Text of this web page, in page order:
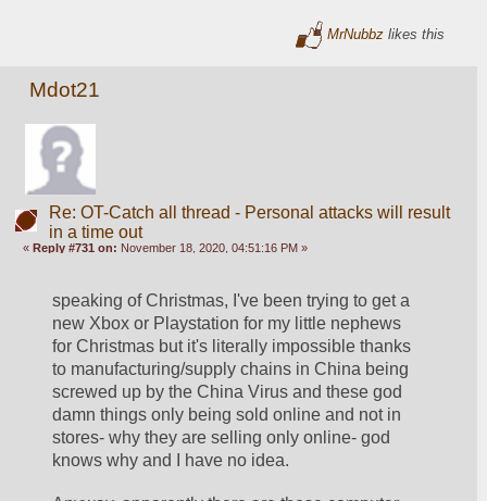
MrNubbz likes this
Mdot21
Re: OT-Catch all thread - Personal attacks will result
in a time out
«Reply #731 on: November 18, 2020, 04:51:16 PM »
speaking of Christmas, I've been trying to get a
new Xbox or Playstation for my little nephews
for Christmas but it's literally impossible thanks
to manufacturing/supply chains in China being
screwed up by the China Virus and these god
damn things only being sold online and not in
stores- why they are selling only online- god
knows why and I have no idea.